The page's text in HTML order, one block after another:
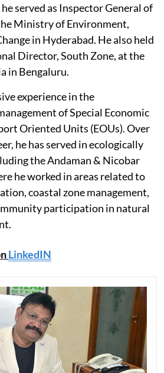
served as Inspector General of
Ministry of Environment,
in Hyderabad. He also held
Director, South Zone, at the
in Bengaluru.
experience in the
of Special Economic
Oriented Units (EOUs). Over
he has served in ecologically
the Andaman & Nicobar
he worked in areas related to
coastal zone management,
participation in natural
LinkedIN